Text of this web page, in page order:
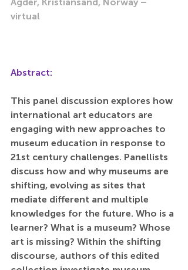
virtual
Abstract:
This panel discussion explores how
international art educators are
engaging with new approaches to
museum education in response to
21st century challenges. Panellists
discuss how and why museums are
shifting, evolving as sites that
mediate different and multiple
knowledges for the future. Who is a
learner? What is a museum? Whose
art is missing? Within the shifting
discourse, authors of this edited